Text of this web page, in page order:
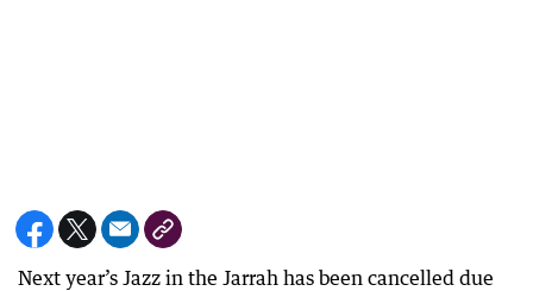
Next year’s Jazz in the Jarrah has been cancelled due